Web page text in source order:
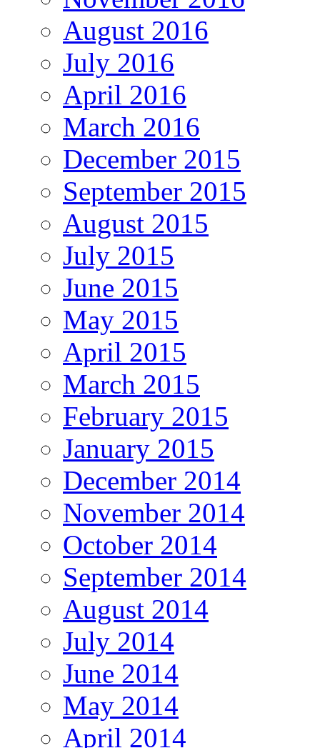
August 2016
July 2016
April 2016
March 2016
December 2015
September 2015
August 2015
July 2015
June 2015
May 2015
April 2015
March 2015
February 2015
January 2015
December 2014
November 2014
October 2014
September 2014
August 2014
July 2014
June 2014
May 2014
April 2014